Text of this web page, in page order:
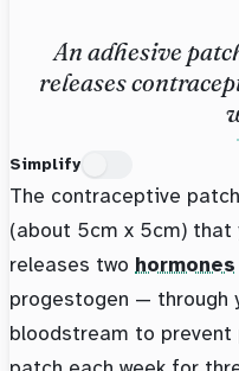
An adhesive
releases
Simplify
The contraceptive
(about 5cm x 5cm) that
releases two hormones
progestogen — through
bloodstream to prevent